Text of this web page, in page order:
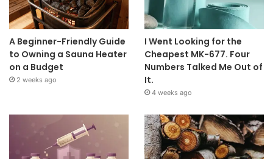
A Beginner-Friendly Guide
to Owning a Sauna Heater
on a Budget
2 weeks ago
I Went Looking for the
Cheapest MK-677. Four
Numbers Talked Me Out of
It.
4 weeks ago